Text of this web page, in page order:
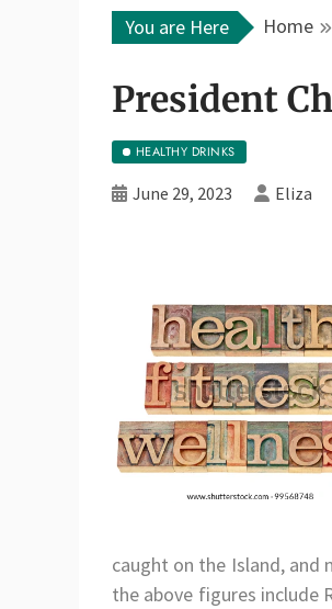
You are Here Home
President
HEALTHY DRINKS
June 29, 2023 Eliza
caught on the Island, and
the above figures include